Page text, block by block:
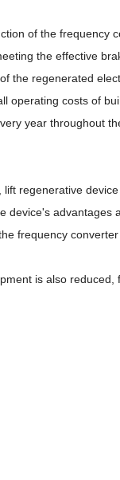
of the frequency
the effective
the regenerated
operating costs of
year throughout
regenerative
device's advantages
frequency
is also